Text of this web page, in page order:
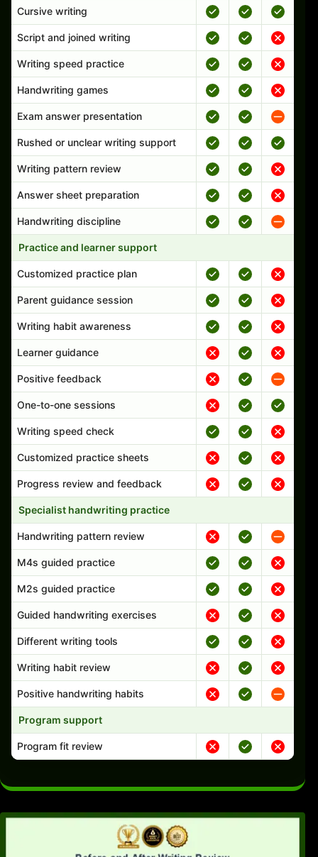
Cursive writing
Script and joined writing
Writing speed practice
Handwriting games
Exam answer presentation
Rushed or unclear writing support
Writing pattern review
Answer sheet preparation
Handwriting discipline
Practice and learner support
Customized practice plan
Parent guidance session
Writing habit awareness
Learner guidance
Positive feedback
One-to-one sessions
Writing speed check
Customized practice sheets
Progress review and feedback
Specialist handwriting practice
Handwriting pattern review
M4s guided practice
M2s guided practice
Guided handwriting exercises
Different writing tools
Writing habit review
Positive handwriting habits
Program support
Program fit review